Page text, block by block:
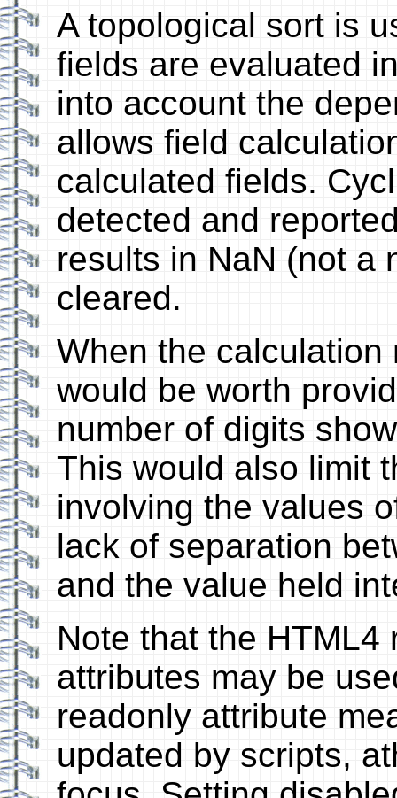
A topological sort is
fields are evaluated
into account the
allows field
calculated fields.
detected and
results in NaN (not a
cleared.
When the
would be worth
number of digits
This would also limit
involving the values
lack of separation
and the value held
Note that the
attributes may be
readonly attribute
updated by scripts,